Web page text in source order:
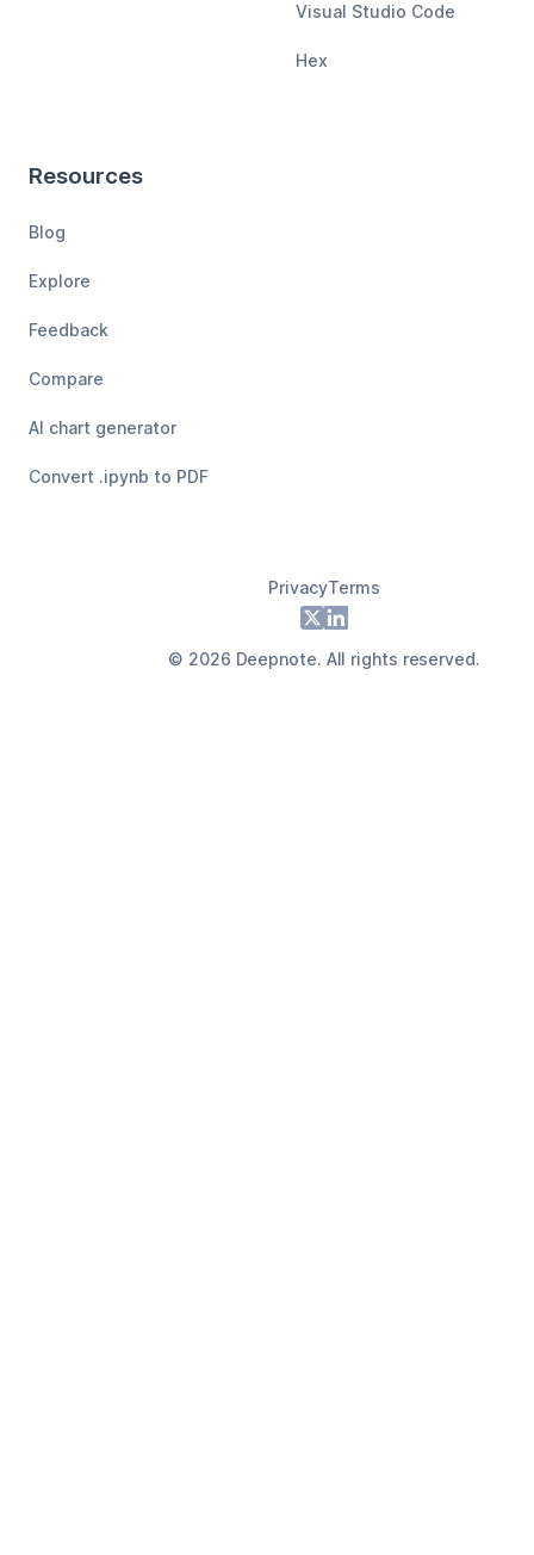
Visual Studio Code
Hex
Resources
Blog
Explore
Feedback
Compare
AI chart generator
Convert .ipynb to PDF
PrivacyTerms
X LinkedIn
© 2026 Deepnote. All rights reserved.